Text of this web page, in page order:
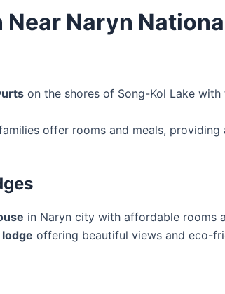
Naryn
on the shores of Song-Kol Lake
offer rooms and meals,
in Naryn city with affordable rooms
offering beautiful views and eco-